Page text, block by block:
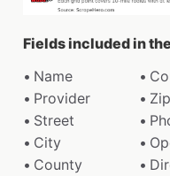
Fields included in
Name
Provider
Street
City
County